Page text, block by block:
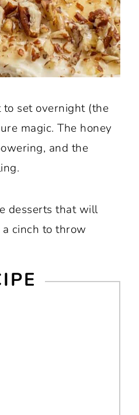
set overnight (the
magic. The honey
and the
desserts that will
cinch to throw